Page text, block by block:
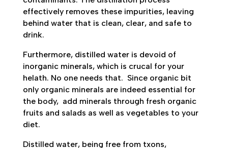
effectively removes these impurities, leaving
behind water that is clean, clear, and safe to
drink.
Furthermore, distilled water is devoid of
inorganic minerals, which is crucal for your
helath. No one needs that. Since organic bit
only organic minerals are indeed essential for
the body, add minerals through fresh organic
fruits and salads as well as vegetables to your
diet.
Distilled water, being free from txons,